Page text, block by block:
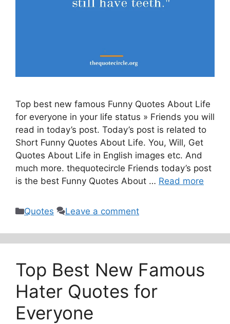
Top best new famous Funny Quotes About Life
for everyone in your life status » Friends you will
read in today’s post. Today’s post is related to
Short Funny Quotes About Life. You, Will, Get
Quotes About Life in English images etc. And
much more. thequotecircle Friends today’s post
is the best Funny Quotes About … Read more
Categories
Quotes Leave a comment
Top Best New Famous
Hater Quotes for
Everyone